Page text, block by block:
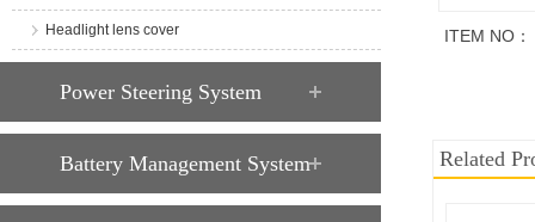
Headlight lens cover
Power Steering System
Battery Management System
ITEM NO：
Related